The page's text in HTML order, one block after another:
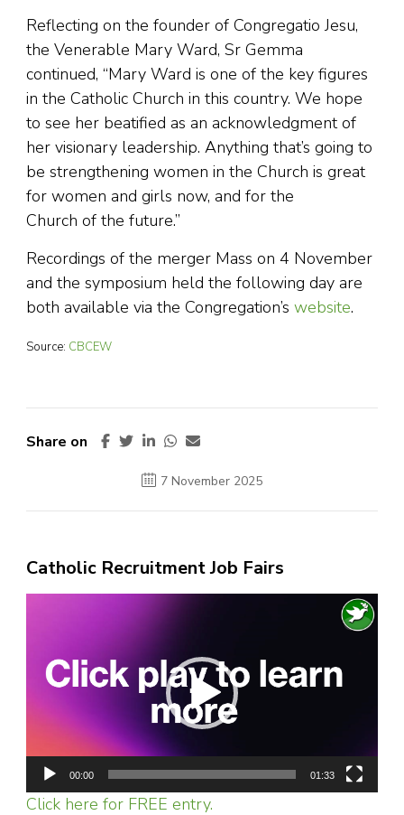
Reflecting on the founder of Congregatio Jesu,
the Venerable Mary Ward, Sr Gemma
continued, “Mary Ward is one of the key figures
in the Catholic Church in this country. We hope
to see her beatified as an acknowledgment of
her visionary leadership. Anything that’s going to
be strengthening women in the Church is great
for women and girls now, and for the
Church of the future.”
Recordings of the merger Mass on 4 November
and the symposium held the following day are
both available via the Congregation’s website.
Source: CBCEW
Share on
7 November 2025
Catholic Recruitment Job Fairs
00:00 01:33
Click here for FREE entry.